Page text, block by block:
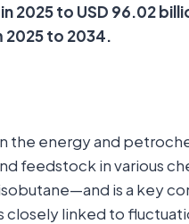
2025 to USD 96.02
2025 to 2034.
the energy and
feedstock in various
is a key
closely linked to